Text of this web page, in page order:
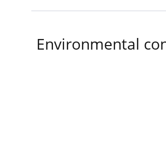
Environmental